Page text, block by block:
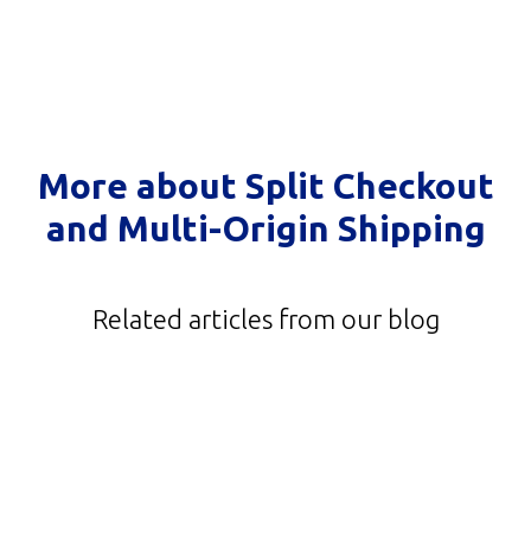
More about Split Checkout
and Multi-Origin Shipping
Related articles from our blog